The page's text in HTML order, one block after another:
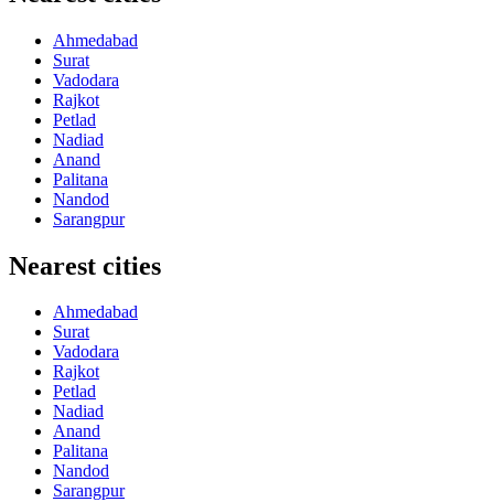
Ahmedabad
Surat
Vadodara
Rajkot
Petlad
Nadiad
Anand
Palitana
Nandod
Sarangpur
Nearest cities
Ahmedabad
Surat
Vadodara
Rajkot
Petlad
Nadiad
Anand
Palitana
Nandod
Sarangpur